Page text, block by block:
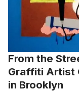
From the
Graffiti Artist
in Brooklyn